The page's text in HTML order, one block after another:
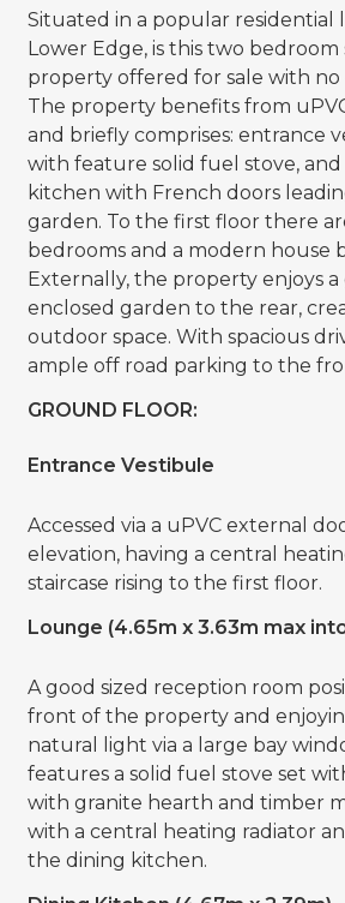
Situated in a popular residential
Lower Edge, is this two bedroom
property offered for sale with no
The property benefits from
and briefly comprises: entrance
with feature solid fuel stove,
kitchen with French doors
garden. To the first floor there
bedrooms and a modern house
Externally, the property enjoys
enclosed garden to the rear,
outdoor space. With spacious
ample off road parking to the
GROUND FLOOR:
Entrance Vestibule
Accessed via a uPVC external
elevation, having a central
staircase rising to the first floor.
Lounge (4.65m x 3.63m max
A good sized reception room
front of the property and
natural light via a large bay
features a solid fuel stove set
with granite hearth and timber
with a central heating radiator
the dining kitchen.